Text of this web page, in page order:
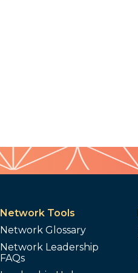
Network Tools
Network Glossary
Network Leadership
FAQs